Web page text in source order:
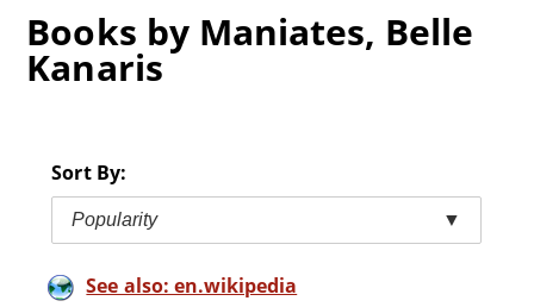
Books by Maniates, Belle
Kanaris
Sort By:
Popularity ▼
See also: en.wikipedia